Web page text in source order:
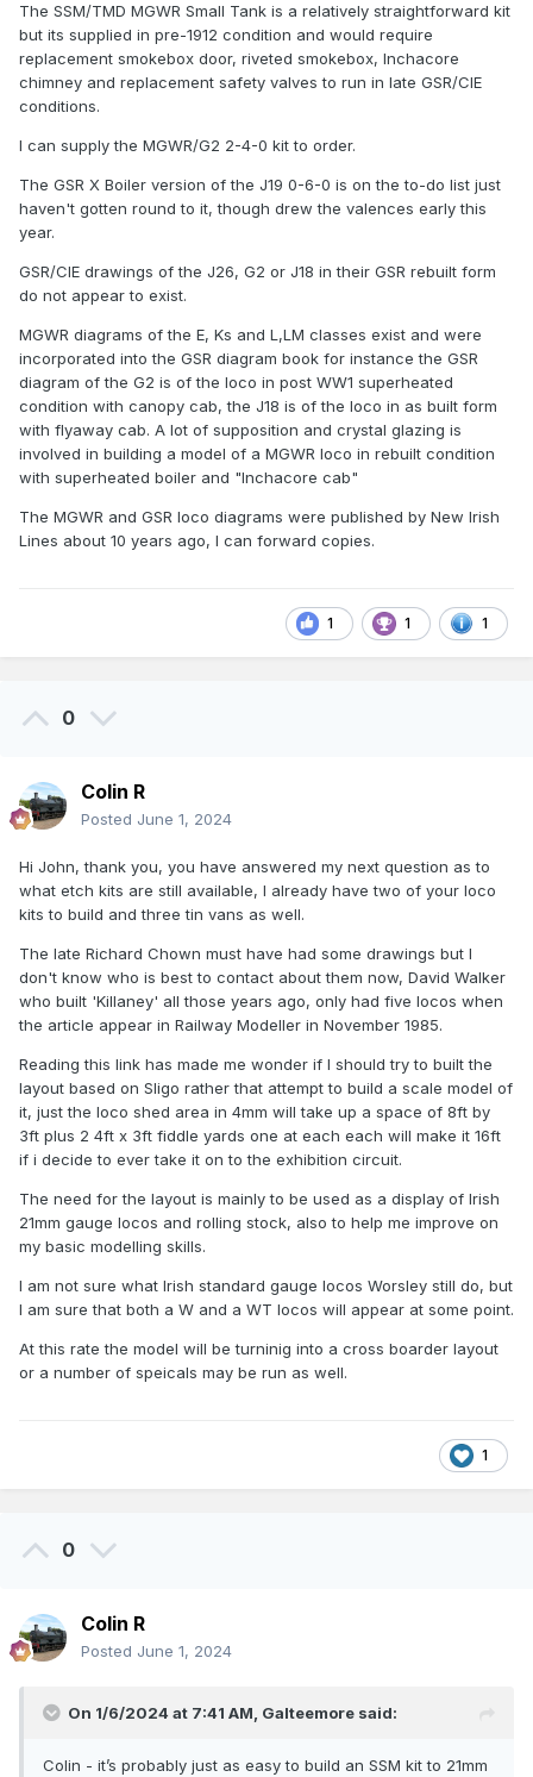
The SSM/TMD MGWR Small Tank is a relatively straightforward kit
but its supplied in pre-1912 condition and would require
replacement smokebox door, riveted smokebox, Inchacore
chimney and replacement safety valves to run in late GSR/CIE
conditions.
I can supply the MGWR/G2 2-4-0 kit to order.
The GSR X Boiler version of the J19 0-6-0 is on the to-do list just
haven't gotten round to it, though drew the valences early this
year.
GSR/CIE drawings of the J26, G2 or J18 in their GSR rebuilt form
do not appear to exist.
MGWR diagrams of the E, Ks and L,LM classes exist and were
incorporated into the GSR diagram book for instance the GSR
diagram of the G2 is of the loco in post WW1 superheated
condition with canopy cab, the J18 is of the loco in as built form
with flyaway cab. A lot of supposition and crystal glazing is
involved in building a model of a MGWR loco in rebuilt condition
with superheated boiler and "Inchacore cab"
The MGWR and GSR loco diagrams were published by New Irish
Lines about 10 years ago, I can forward copies.
1 1 1
0
Colin R
Posted June 1, 2024
Hi John, thank you, you have answered my next question as to
what etch kits are still available, I already have two of your loco
kits to build and three tin vans as well.
The late Richard Chown must have had some drawings but I
don't know who is best to contact about them now, David Walker
who built 'Killaney' all those years ago, only had five locos when
the article appear in Railway Modeller in November 1985.
Reading this link has made me wonder if I should try to built the
layout based on Sligo rather that attempt to build a scale model of
it, just the loco shed area in 4mm will take up a space of 8ft by
3ft plus 2 4ft x 3ft fiddle yards one at each each will make it 16ft
if i decide to ever take it on to the exhibition circuit.
The need for the layout is mainly to be used as a display of Irish
21mm gauge locos and rolling stock, also to help me improve on
my basic modelling skills.
I am not sure what Irish standard gauge locos Worsley still do, but
I am sure that both a W and a WT locos will appear at some point.
At this rate the model will be turninig into a cross boarder layout
or a number of speicals may be run as well.
1
0
Colin R
Posted June 1, 2024
On 1/6/2024 at 7:41 AM, Galteemore said:
Colin - it’s probably just as easy to build an SSM kit to 21mm